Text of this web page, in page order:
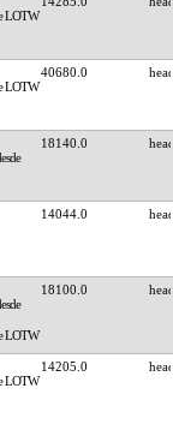
40680.0
18140.0
14044.0
18100.0
14205.0